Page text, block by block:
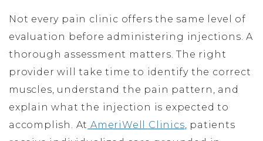
Not every pain clinic offers the same level of
evaluation before administering injections. A
thorough assessment matters. The right
provider will take time to identify the correct
muscles, understand the pain pattern, and
explain what the injection is expected to
accomplish. At AmeriWell Clinics, patients